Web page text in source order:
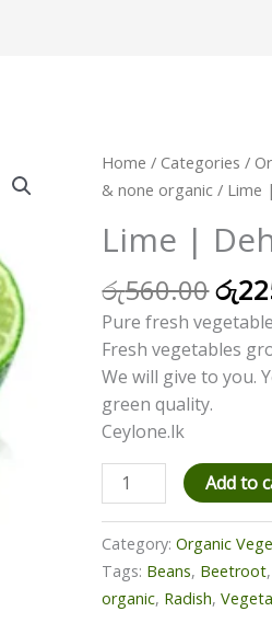
Home / Categories /
& none organic / Lime
Lime |
රු560.00
price
රු
Pure fresh
Fresh vegetables
We will give to you.
green quality.
Ceylone.lk
Lime
|
-
quantity
Add to
Category:Organic
Tags: Beans, Beetroot
organic, Radish,